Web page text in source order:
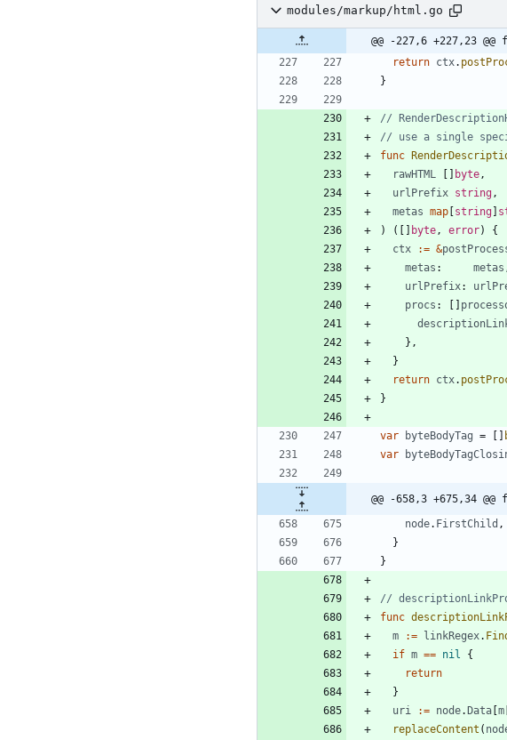
modules/markup/html.go
@@ -227,6 +227,23 @@
return ctx.
}
//
// use a single
func
rawHTML
[ ] byte ,
urlPrefix string ,
metas map [string]
)
( [ ] byte , error)
{
ctx
:= &
metas : metas
urlPrefix:
procs : [ ]
} ,
}
return ctx.
}
var byteBodyTag = [ ]
var
@@ -658,3 +675,34
node. FirstChild ,
}
}
//
func
m
:= linkRegex.
if m == nil
{
return
}
uri
:= node.Data [m
replaceContent (